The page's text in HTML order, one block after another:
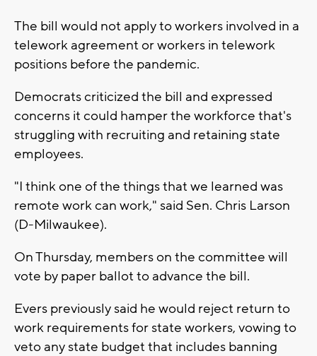
The bill would not apply to workers involved in a
telework agreement or workers in telework
positions before the pandemic.
Democrats criticized the bill and expressed
concerns it could hamper the workforce that's
struggling with recruiting and retaining state
employees.
"I think one of the things that we learned was
remote work can work," said Sen. Chris Larson
(D-Milwaukee).
On Thursday, members on the committee will
vote by paper ballot to advance the bill.
Evers previously said he would reject return to
work requirements for state workers, vowing to
veto any state budget that includes banning